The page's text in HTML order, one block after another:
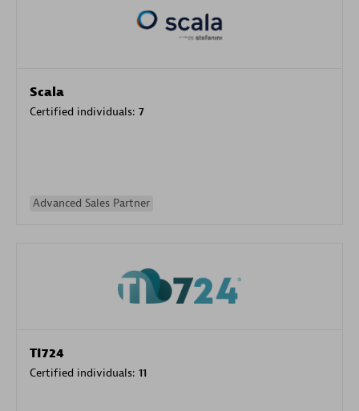
Scala
Certified individuals: 7
Advanced Sales Partner
TI724
Certified individuals: 11